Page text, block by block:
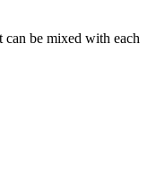
can be mixed with each